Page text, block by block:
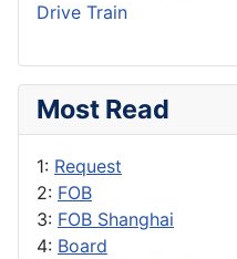
Drive Train
Most Read
1: Request
2: FOB
3: FOB Shanghai
4: Board